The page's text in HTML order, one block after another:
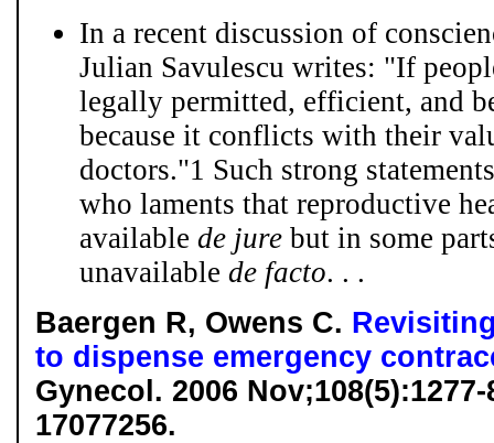
In a recent discussion of
Julian Savulescu writes: "If
legally permitted, efficient, and
because it conflicts with their
doctors."1 Such strong
who laments that reproductive
availablede jure but in some
unavailablede facto. . .
Baergen R, Owens C.
to dispense emergency
Gynecol. 2006
17077256.